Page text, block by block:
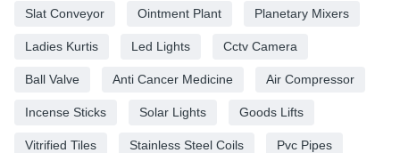
Slat Conveyor Ointment Plant Planetary Mixers
Ladies Kurtis Led Lights Cctv Camera
Ball Valve Anti Cancer Medicine Air Compressor
Incense Sticks Solar Lights Goods Lifts
Vitrified Tiles Stainless Steel Coils Pvc Pipes